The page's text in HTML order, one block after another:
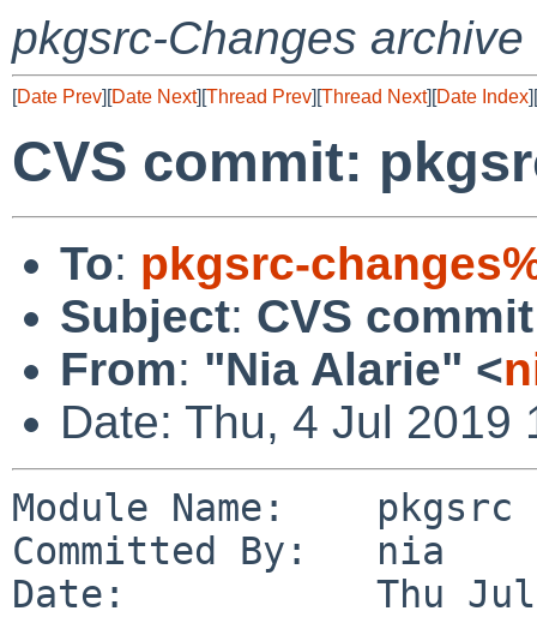
pkgsrc-Changes archive
[Date Prev][Date Next][Thread Prev][Thread Next][Date Index][
CVS commit:
To: pkgsrc-
Subject: CVS
From: "Nia Alarie" <
Date: Thu, 4 Jul 2019
Module Name:    pkgsrc
Committed By:   nia
Date:           Thu Jul